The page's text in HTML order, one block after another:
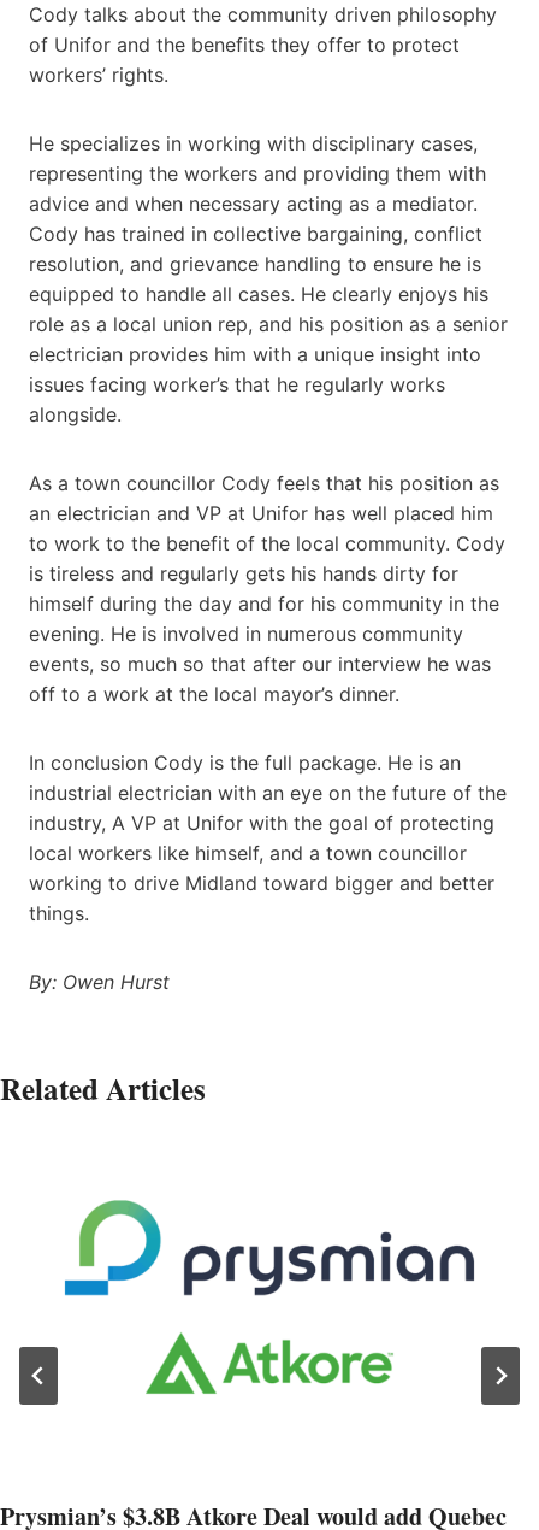
Cody talks about the community driven philosophy
of Unifor and the benefits they offer to protect
workers’ rights.
He specializes in working with disciplinary cases,
representing the workers and providing them with
advice and when necessary acting as a mediator.
Cody has trained in collective bargaining, conflict
resolution, and grievance handling to ensure he is
equipped to handle all cases. He clearly enjoys his
role as a local union rep, and his position as a senior
electrician provides him with a unique insight into
issues facing worker’s that he regularly works
alongside.
As a town councillor Cody feels that his position as
an electrician and VP at Unifor has well placed him
to work to the benefit of the local community. Cody
is tireless and regularly gets his hands dirty for
himself during the day and for his community in the
evening. He is involved in numerous community
events, so much so that after our interview he was
off to a work at the local mayor’s dinner.
In conclusion Cody is the full package. He is an
industrial electrician with an eye on the future of the
industry, A VP at Unifor with the goal of protecting
local workers like himself, and a town councillor
working to drive Midland toward bigger and better
things.
By: Owen Hurst
Related Articles
Prysmian’s $3.8B Atkore Deal would add Quebec